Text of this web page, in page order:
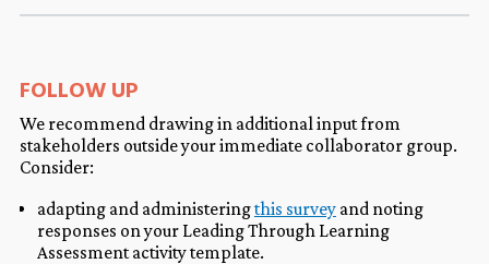
FOLLOW UP
We recommend drawing in additional input from
stakeholders outside your immediate collaborator group.
Consider:
adapting and administeringthis surveyand noting
responses on your Leading Through Learning
Assessment activity template.